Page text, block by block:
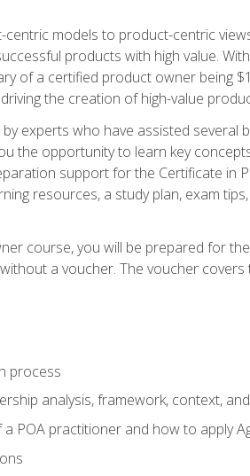
models to product-centric
products with high value.
of a certified product owner being
the creation of high-value
experts who have assisted
the opportunity to learn key
support for the Certificate in
resources, a study plan, exam
course, you will be prepared for
a voucher. The voucher
process
analysis, framework, context,
POA practitioner and how to apply